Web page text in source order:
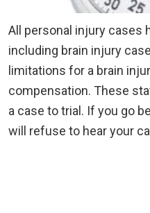
All personal injury cases
including brain injury
limitations for a brain
compensation. These
a case to trial. If you go
will refuse to hear your